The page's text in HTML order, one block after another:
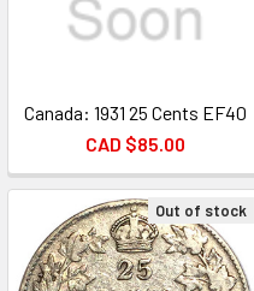
Canada: 1931 25 Cents EF40
CAD $85.00
Out of stock